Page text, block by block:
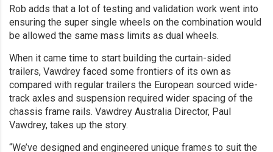
Rob adds that a lot of testing and validation work went into
ensuring the super single wheels on the combination would
be allowed the same mass limits as dual wheels.
When it came time to start building the curtain-sided
trailers, Vawdrey faced some frontiers of its own as
compared with regular trailers the European sourced wide-
track axles and suspension required wider spacing of the
chassis frame rails. Vawdrey Australia Director, Paul
Vawdrey, takes up the story.
“We’ve designed and engineered unique frames to suit the